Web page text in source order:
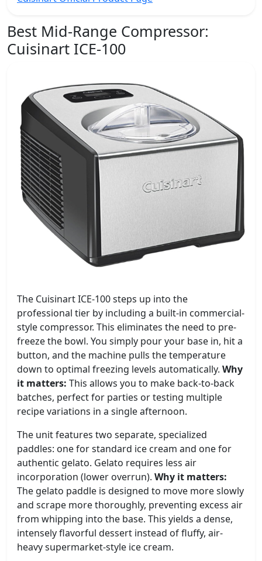
Best Mid-Range Compressor:
Cuisinart ICE-100
The Cuisinart ICE-100 steps up into the
professional tier by including a built-in commercial-
style compressor. This eliminates the need to pre-
freeze the bowl. You simply pour your base in, hit a
button, and the machine pulls the temperature
down to optimal freezing levels automatically. Why
it matters: This allows you to make back-to-back
batches, perfect for parties or testing multiple
recipe variations in a single afternoon.
The unit features two separate, specialized
paddles: one for standard ice cream and one for
authentic gelato. Gelato requires less air
incorporation (lower overrun). Why it matters:
The gelato paddle is designed to move more slowly
and scrape more thoroughly, preventing excess air
from whipping into the base. This yields a dense,
intensely flavorful dessert instead of fluffy, air-
heavy supermarket-style ice cream.